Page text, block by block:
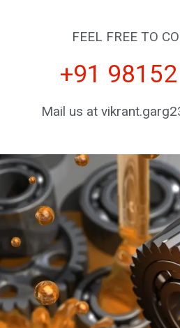
FEEL FREE TO
+91
Mail us at